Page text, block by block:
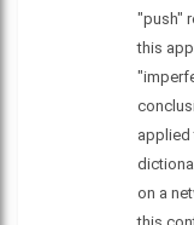
"push"
this
applied
on a